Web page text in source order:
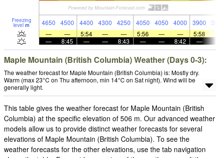
Freezing
level m 4650 4500 4400 4300 4250 4050 4050 4000 3900
—
— 5:54 — — 5:56 — — 5:58
—
8:45 — — 8:43 — — 8:42 —
Maple Mountain (British Columbia) Weather (Days 0-3):
The weather forecast for Maple Mountain (British Columbia) is: Mostly dry.
Warm (max 23°C on Thu afternoon, min 14°C on Sat night). Wind will be
generally light.
This table gives the weather forecast for Maple Mountain (British
Columbia) at the specific elevation of 506 m. Our advanced weather
models allow us to provide distinct weather forecasts for several
elevations of Maple Mountain (British Columbia). To see the
weather forecasts for the other elevations, use the tab navigation